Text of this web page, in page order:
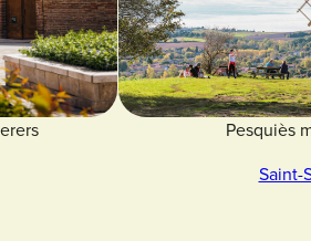
Pesquiès
Saint-